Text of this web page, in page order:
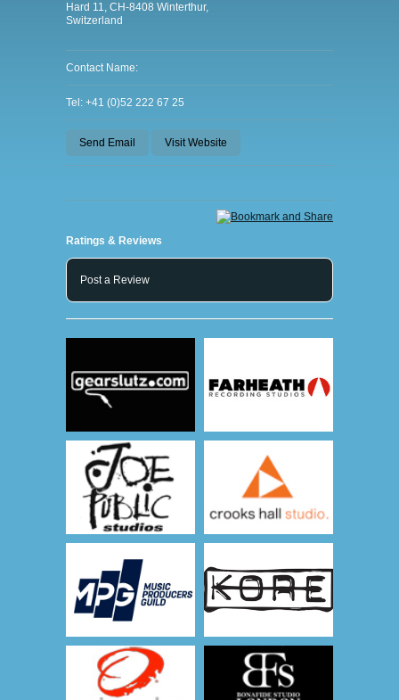
Hard 11, CH-8408 Winterthur,
Switzerland
Contact Name:
Tel: +41 (0)52 222 67 25
Send Email Visit Website
Ratings & Reviews
Post a Review